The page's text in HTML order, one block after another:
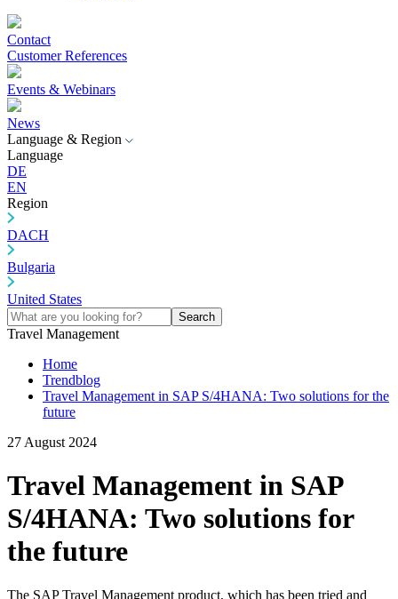
Contact
Customer References
Events & Webinars
News
Language & Region
Language
DE
EN
Region
DACH
Bulgaria
United States
Search
Travel Management
Home
Trendblog
Travel Management in SAP S/4HANA: Two solutions for the
future
27 August 2024
Travel Management in SAP
S/4HANA: Two solutions for
the future
The SAP Travel Management product, which has been tried and